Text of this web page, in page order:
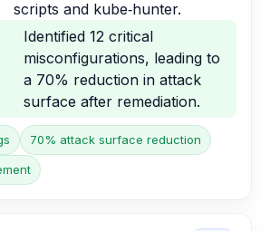
scripts and kube‑hunter.
Identified 12 critical
misconfigurations, leading to
a 70% reduction in attack
surface after remediation.
70% attack surface reduction